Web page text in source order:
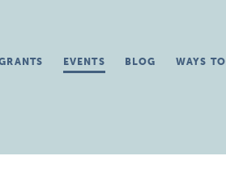
EVENTS BLOG WAYS